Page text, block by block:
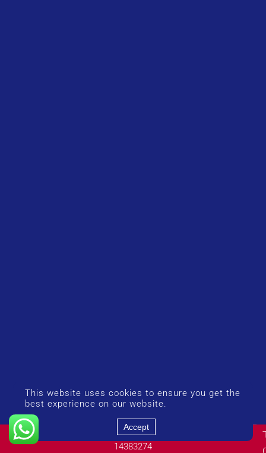
© Copyright 2026 UK Airport Rides. Company Number:
14383274
This website uses cookies to ensure you get the
best experience on our website.
Accept